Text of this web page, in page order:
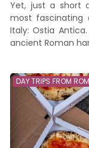
Yet, just a short
most fascinating
Italy: Ostia
ancient Roman
DAY TRIPS FROM